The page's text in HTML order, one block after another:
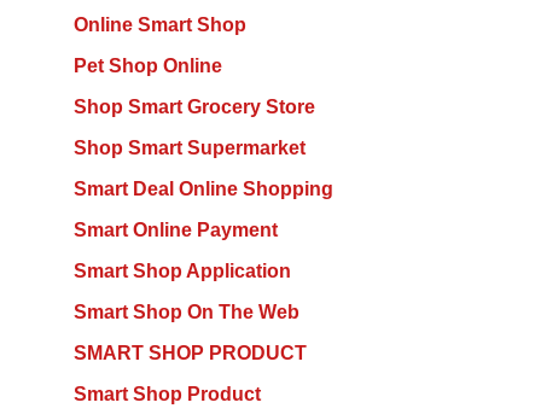
Online Smart Shop
Pet Shop Online
Shop Smart Grocery Store
Shop Smart Supermarket
Smart Deal Online Shopping
Smart Online Payment
Smart Shop Application
Smart Shop On The Web
SMART SHOP PRODUCT
Smart Shop Product